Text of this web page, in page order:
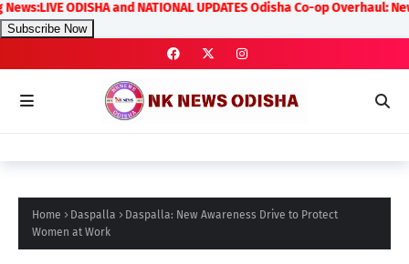
ODISHA and NATIONAL UPDATES Odisha Co-op Overhaul:
Subscribe Now
Home Daspalla
Daspalla: New Awareness Drive to Protect
Women at Work